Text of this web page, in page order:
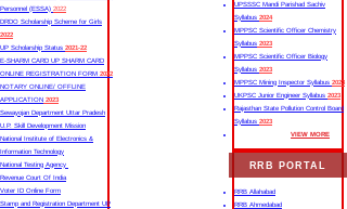
Personnel (ESSA) 2022
DRDO Scholarship Scheme for Girls
2022
UP Scholarship Status 2021-22
E-SHARM CARD UP SHARM CARD
ONLINE REGISTRATION FORM 2022
NOTARY ONLINE/ OFFLINE
APPLICATION 2023
Sewayojan Department Uttar Pradesh
U.P. Skill Development Mission
National Institute of Electronics &
Information Technology
National Testing Agency
Revenue Court Of India
Voter ID Online Form
Stamp and Registration Department UP
UPSSSC Mandi Parishad Sachiv
Syllabus 2024
MPPSC Scientific Officer Chemistry
Syllabus 2023
MPPSC Scientific Officer Biology
Syllabus 2023
MPPSC Mining Inspector Syllabus 2023
UKPSC Junior Engineer Syllabus 2023
Rajasthan State Pollution Control Board
Syllabus 2023
VIEW MORE
RRB PORTAL
RRB Allahabad
RRB Ahmedabad